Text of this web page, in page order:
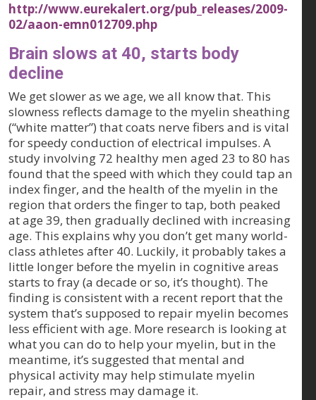
http://www.eurekalert.org/pub_releases/2009-
02/aaon-emn012709.php
Brain slows at 40, starts body
decline
We get slower as we age, we all know that. This
slowness reflects damage to the myelin sheathing
(“white matter”) that coats nerve fibers and is vital
for speedy conduction of electrical impulses. A
study involving 72 healthy men aged 23 to 80 has
found that the speed with which they could tap an
index finger, and the health of the myelin in the
region that orders the finger to tap, both peaked
at age 39, then gradually declined with increasing
age. This explains why you don’t get many world-
class athletes after 40. Luckily, it probably takes a
little longer before the myelin in cognitive areas
starts to fray (a decade or so, it’s thought). The
finding is consistent with a recent report that the
system that’s supposed to repair myelin becomes
less efficient with age. More research is looking at
what you can do to help your myelin, but in the
meantime, it’s suggested that mental and
physical activity may help stimulate myelin
repair, and stress may damage it.